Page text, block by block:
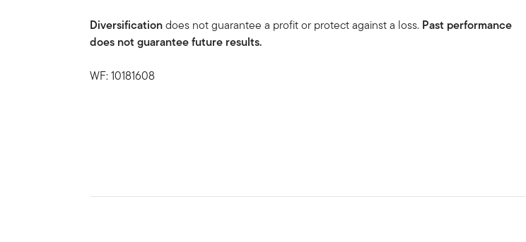
Diversificationdoes not guarantee a profit or protect against a loss. Past performance
does not guarantee future results.
WF: 10181608